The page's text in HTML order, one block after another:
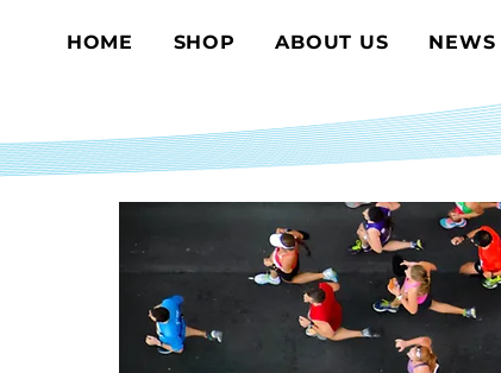
HOME SHOP ABOUT US NEWS